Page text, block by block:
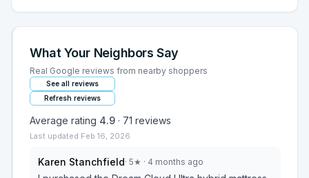
What Your Neighbors Say
Real Google reviews from nearby shoppers
See all reviews
Refresh reviews
Average rating 4.9 · 71 reviews
Last updated Feb 16, 2026
Karen Stanchfield· 5★ · 4 months ago